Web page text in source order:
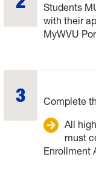
Students
with their
MyWVU
Complete
All
must
Enrollment